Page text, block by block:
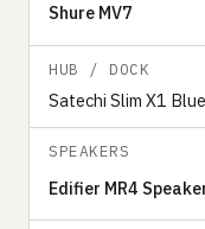
Shure MV7
HUB / DOCK
Satechi Slim X1
SPEAKERS
Edifier MR4